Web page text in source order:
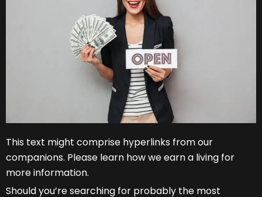
This text might comprise hyperlinks from our
companions. Please learn how we earn a living for
more information.
Should you’re searching for probably the most